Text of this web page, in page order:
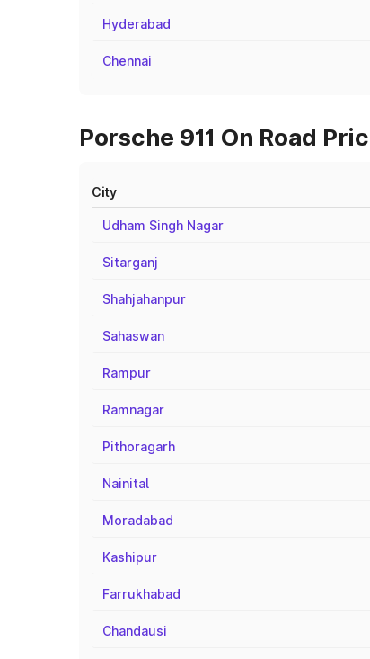
Hyderabad
Chennai
Porsche 911 On Road
City
Udham Singh Nagar
Sitarganj
Shahjahanpur
Sahaswan
Rampur
Ramnagar
Pithoragarh
Nainital
Moradabad
Kashipur
Farrukhabad
Chandausi